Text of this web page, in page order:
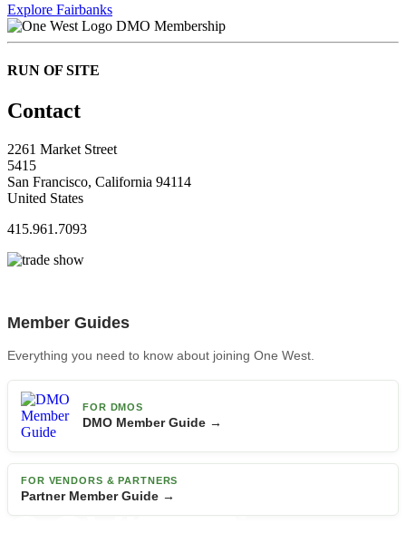
Explore Fairbanks
DMO Membership
RUN OF SITE
Contact
2261 Market Street
5415
San Francisco, California 94114
United States
415.961.7093
Member Guides
Everything you need to know about joining One West.
FOR DMOS
DMO Member Guide →
FOR VENDORS & PARTNERS
Partner Member Guide →